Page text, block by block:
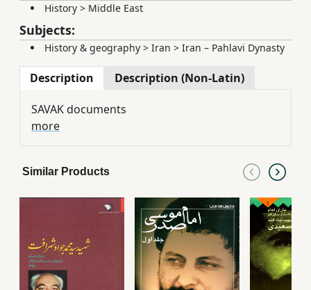
History > Middle East
Subjects:
History & geography > Iran > Iran – Pahlavi Dynasty
Description Description (Non-Latin)
SAVAK documents
more
Similar Products